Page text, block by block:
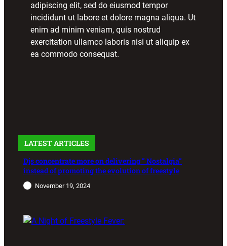
adipiscing elit, sed do eiusmod tempor
incididunt ut labore et dolore magna aliqua. Ut
enim ad minim veniam, quis nostrud
exercitation ullamco laboris nisi ut aliquip ex
ea commodo consequat.
LATEST ARTICLES
Djs concentrate more on delivering ” Nostalgia”
instead of promoting the evolution of freestyle
November 19, 2024